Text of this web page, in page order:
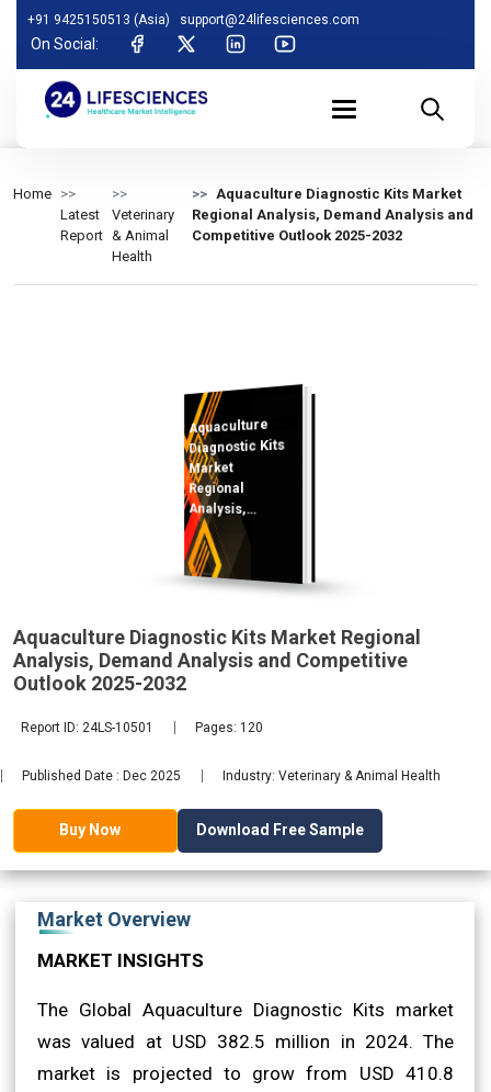
+91 9425150513 (Asia) support@24lifesciences.com
On Social:
Home
Latest
Report
Veterinary
& Animal
Health
Aquaculture Diagnostic Kits Market
Regional Analysis, Demand Analysis and
Competitive Outlook 2025-2032
Aquaculture
Diagnostic Kits
Market
Regional
Analysis,
Demand
Analysis and
Competitive
Outlook 2025-
Aquaculture Diagnostic Kits Market Regional
Analysis, Demand Analysis and Competitive
Outlook 2025-2032
Report ID: 24LS-10501 Pages: 120
Published Date : Dec 2025 Industry: Veterinary & Animal Health
Buy Now Download Free Sample
Market Overview
MARKET INSIGHTS
The Global Aquaculture Diagnostic Kits market
was valued at USD 382.5 million in 2024. The
market is projected to grow from USD 410.8